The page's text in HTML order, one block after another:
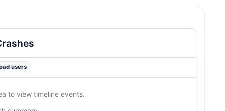
users
to view timeline events.